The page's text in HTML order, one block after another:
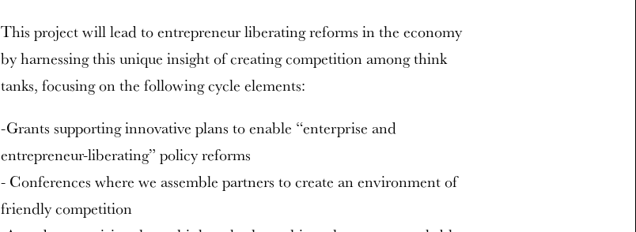
This project will lead to entrepreneur liberating reforms in the economy
by harnessing this unique insight of creating competition among think
tanks, focusing on the following cycle elements:
-Grants supporting innovative plans to enable “enterprise and
entrepreneur-liberating” policy reforms
- Conferences where we assemble partners to create an environment of
friendly competition